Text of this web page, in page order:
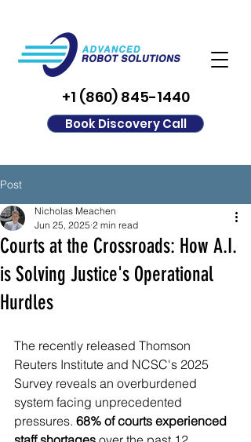
+1 (860) 845-1440
Book Discovery Call
Post
Courts at the Crossroads: How A.I.
is Solving Justice's Operational
Hurdles
Nicholas Meachen
Jun 25, 2025 2 min read
The recently released Thomson
Reuters Institute and NCSC's 2025
Survey reveals an overburdened
system facing unprecedented
pressures. 68% of courts experienced